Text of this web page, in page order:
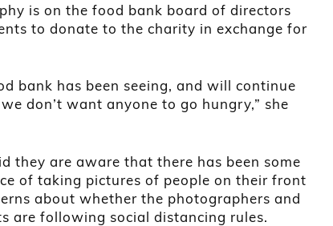
is on the food bank board of directors
to donate to the charity in exchange for
bank has been seeing, and will continue
don’t want anyone to go hungry,” she
they are aware that there has been some
of taking pictures of people on their front
about whether the photographers and
are following social distancing rules.